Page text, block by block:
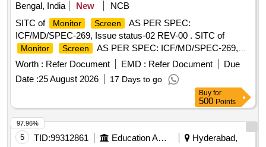
Bengal, India
New
NCB
SITC of
Monitor Screen
AS PER SPEC:
ICF/MD/SPEC-269, Issue status-02 REV-00 . SITC of
Monitor Screen
AS PER SPEC: ICF/MD/SPEC-269,
Issue status-02 REV-00 of Malda Dep ot. [ Warranty Period:
36 Months after the date of delivery ] ]
Worth : Refer Document EMD : Refer Document
Due
Date :25 August 2026 17 Days to go
Buy for
500 Points
5 TID:99312861 Education And Research Institute
Hyderabad,
97.96%